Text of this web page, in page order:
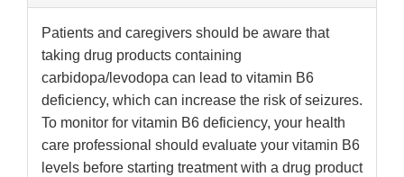
Patients and caregivers should be aware that
taking drug products containing
carbidopa/levodopa can lead to vitamin B6
deficiency, which can increase the risk of seizures.
To monitor for vitamin B6 deficiency, your health
care professional should evaluate your vitamin B6
levels before starting treatment with a drug product